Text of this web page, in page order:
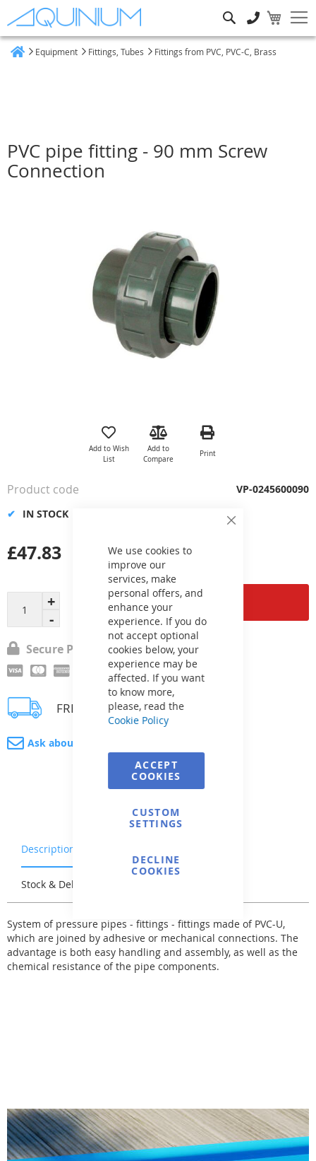
Close
We use cookies to
improve our
services, make
personal offers, and
enhance your
experience. If you do
not accept optional
cookies below, your
experience may be
affected. If you want
to know more,
please, read the
Cookie Policy
ACCEPT
COOKIES
CUSTOM
SETTINGS
DECLINE
COOKIES
Equipment Fittings, Tubes Fittings from PVC, PVC-C, Brass
PVC pipe fitting - 90 mm Screw
Connection
the
gallery
Add to Wish
List
Add to
Compare
Print
Add to Cart
£47.83
IN STOCK
Product code VP-0245600090
Secure Payment
FREE delivery
Ask about product
Description
Stock & Delivery
System of pressure pipes - fittings - fittings made of PVC-U,
which are joined by adhesive or mechanical connections. The
advantage is both easy handling and assembly, as well as the
chemical resistance of the pipe components.